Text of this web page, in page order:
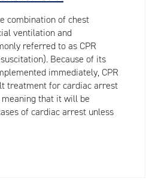
combination of chest
ventilation and
referred to as CPR
Because of its
immediately, CPR
treatment for cardiac arrest
that it will be
of cardiac arrest unless